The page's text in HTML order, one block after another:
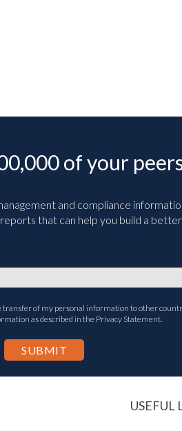
of your
and compliance
that can help you build a
transfer of my personal information to other
as described in the Privacy Statement.
USEFUL